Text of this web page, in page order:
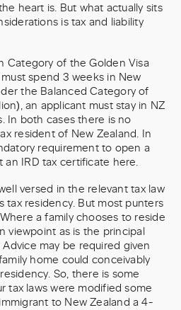
heart is. But what actually sits
is tax and liability
Category of the Golden Visa
spend 3 weeks in New
the Balanced Category of
an applicant must stay in NZ
In both cases there is no
resident of New Zealand. In
requirement to open a
IRD tax certificate here.
versed in the relevant tax law
tax residency. But most punters
a family chooses to reside
viewpoint as is the principal
may be required given
home could conceivably
So, there is some
tax laws were modified some
to New Zealand a 4-